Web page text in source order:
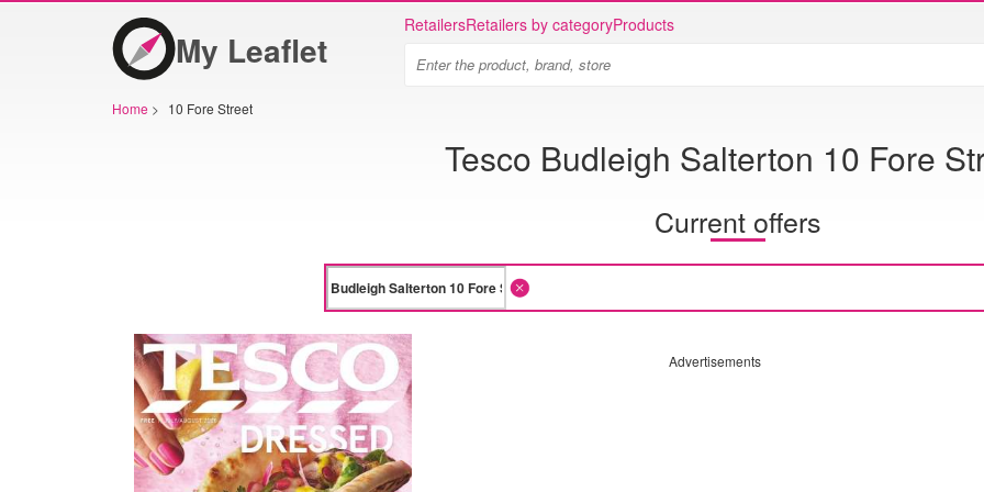
My Leaflet
RetailersRetailers by categoryProducts
Home > 10 Fore Street
Tesco Budleigh Salterton 10 Fore
Current offers
Advertisements